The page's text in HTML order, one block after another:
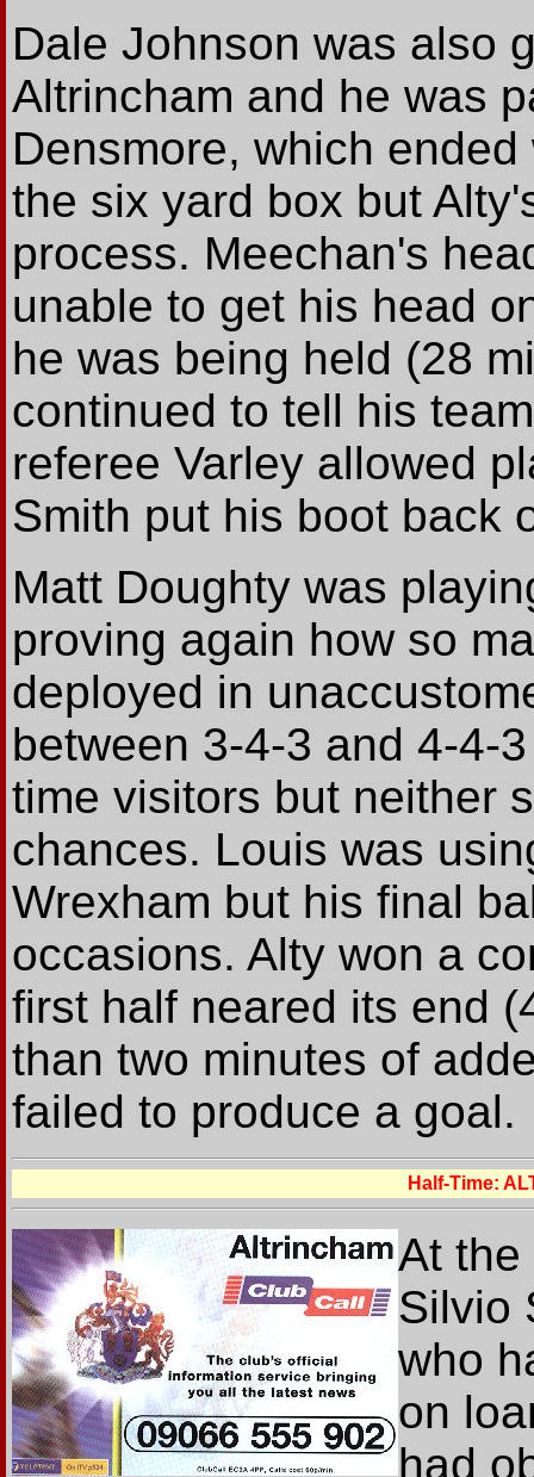
Dale Johnson was also
Altrincham and he was
Densmore, which
the six yard box but
process. Meechan's
unable to get his head
he was being held (28
continued to tell his
referee Varley allowed
Smith put his boot back
Matt Doughty was
proving again how so
deployed in
between 3-4-3 and 4-4-
time visitors but neither
chances. Louis was
Wrexham but his final
occasions. Alty won a
first half neared its end
than two minutes of
failed to produce a goal.
Half-Time:
At the
Silvio
who
on
had